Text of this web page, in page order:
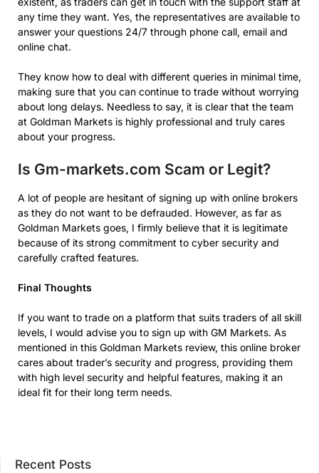
any time they want. Yes, the representatives are available to
answer your questions 24/7 through phone call, email and
online chat.
They know how to deal with different queries in minimal time,
making sure that you can continue to trade without worrying
about long delays. Needless to say, it is clear that the team
at Goldman Markets is highly professional and truly cares
about your progress.
Is Gm-markets.com Scam or Legit?
A lot of people are hesitant of signing up with online brokers
as they do not want to be defrauded. However, as far as
Goldman Markets goes, I firmly believe that it is legitimate
because of its strong commitment to cyber security and
carefully crafted features.
Final Thoughts
If you want to trade on a platform that suits traders of all skill
levels, I would advise you to sign up with GM Markets. As
mentioned in this Goldman Markets review, this online broker
cares about trader’s security and progress, providing them
with high level security and helpful features, making it an
ideal fit for their long term needs.
Recent Posts